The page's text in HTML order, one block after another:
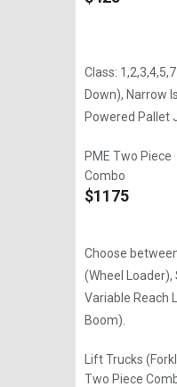
Class:
Down), Narrow
Powered Pallet
PME Two Piece
Combo
$1175
Choose
(Wheel Loader),
Variable Reach
Boom).
Lift Trucks
Two Piece